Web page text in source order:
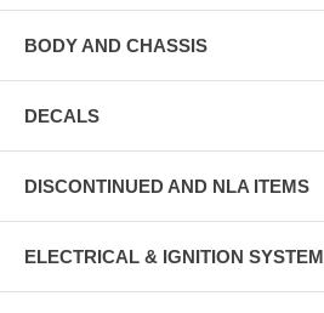
BODY AND CHASSIS
DECALS
DISCONTINUED AND NLA ITEMS
ELECTRICAL & IGNITION SYSTEM